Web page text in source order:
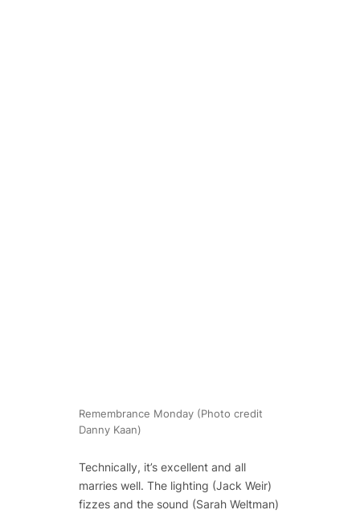
Remembrance Monday (Photo credit
Danny Kaan)
Technically, it’s excellent and all
marries well. The lighting (Jack Weir)
fizzes and the sound (Sarah Weltman)